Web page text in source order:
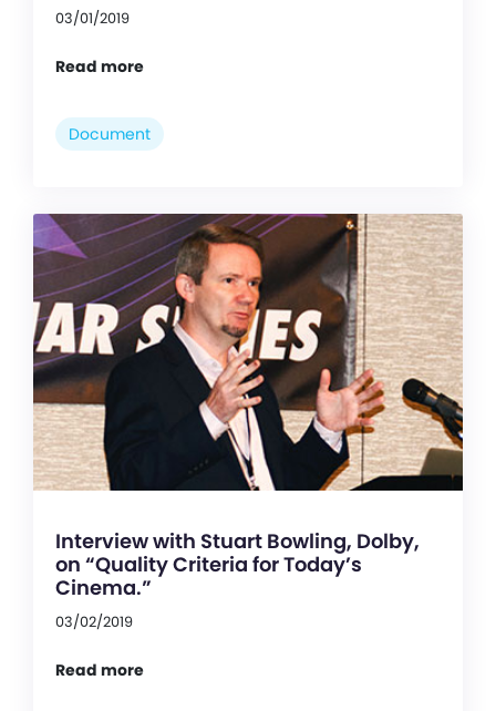
03/01/2019
Read more
Document
Interview with Stuart Bowling, Dolby,
on “Quality Criteria for Today’s
Cinema.”
03/02/2019
Read more